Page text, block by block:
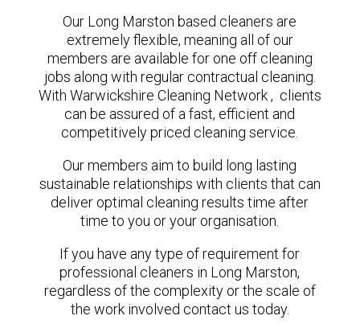
Our Long Marston based cleaners are
extremely flexible, meaning all of our
members are available for one off cleaning
jobs along with regular contractual cleaning.
With Warwickshire Cleaning Network , clients
can be assured of a fast, efficient and
competitively priced cleaning service.
Our members aim to build long lasting
sustainable relationships with clients that can
deliver optimal cleaning results time after
time to you or your organisation.
If you have any type of requirement for
professional cleaners in Long Marston,
regardless of the complexity or the scale of
the work involved contact us today.